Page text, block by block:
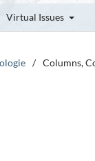
Virtual Issues
/ Columns,